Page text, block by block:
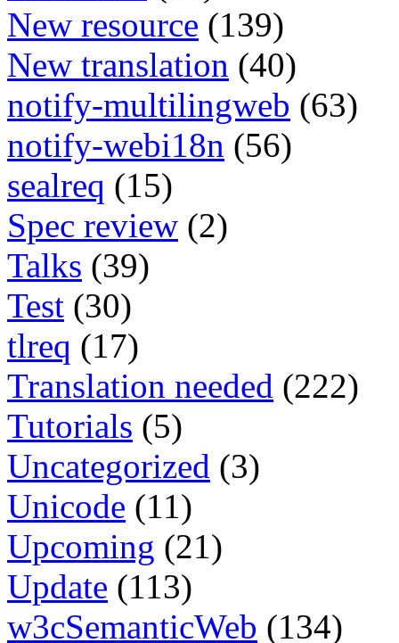
New resource (139)
New translation (40)
notify-multilingweb (63)
notify-webi18n (56)
sealreq (15)
Spec review (2)
Talks (39)
Test (30)
tlreq (17)
Translation needed (222)
Tutorials (5)
Uncategorized (3)
Unicode (11)
Upcoming (21)
Update (113)
w3cSemanticWeb (134)